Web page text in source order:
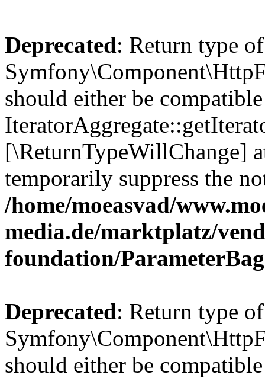
Deprecated: Return type of
should either be
[\ReturnTypeWillChange]
temporarily suppress the
/home/moeasvad/
media.de/marktplatz/
foundation/
Deprecated: Return type of
should either be